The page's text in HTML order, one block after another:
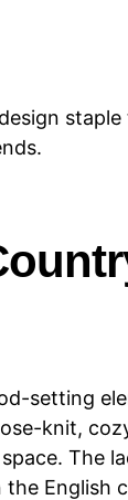
setting
knit,
The
the English